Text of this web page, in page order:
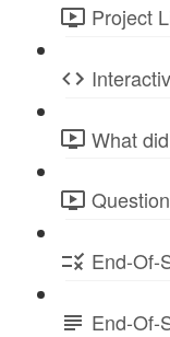
Project
What
End-Of-
End-Of-